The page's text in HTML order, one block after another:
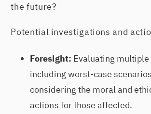
the future?
Potential investigations and
Foresight: Evaluating multiple
including worst-case
considering the moral and
actions for those affected.